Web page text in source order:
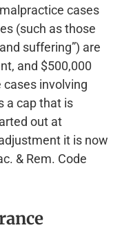
cases
(such as those
suffering”) are
and $500,000
involving
a cap that is
out at
it is now
& Rem. Code